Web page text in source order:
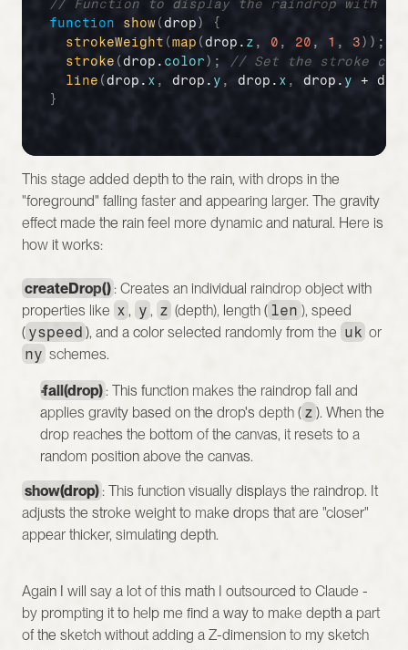
// Function to display the raindrop with
function
show( drop)
{
strokeWeight (map ( drop . z , 0 , 20 , 1 , 3) ) ;
stroke ( drop . color) ;
// Set the stroke
line (drop . x , drop . y , drop . x , drop . y +
}
This stage added depth to the rain, with drops in the
"foreground" falling faster and appearing larger. The gravity
effect made the rain feel more dynamic and natural. Here is
how it works:
createDrop() : Creates an individual raindrop object with
properties like x , y , z (depth), length ( len ), speed
( yspeed ), and a color selected randomly from the uk
or
ny schemes.
fall(drop) : This function makes the raindrop fall and
applies gravity based on the drop's depth ( z ). When the
drop reaches the bottom of the canvas, it resets to a
random position above the canvas.
show(drop) : This function visually displays the raindrop. It
adjusts the stroke weight to make drops that are "closer"
appear thicker, simulating depth.
Again I will say a lot of this math I outsourced to Claude -
by prompting it to help me find a way to make depth a part
of the sketch without adding a Z-dimension to my sketch